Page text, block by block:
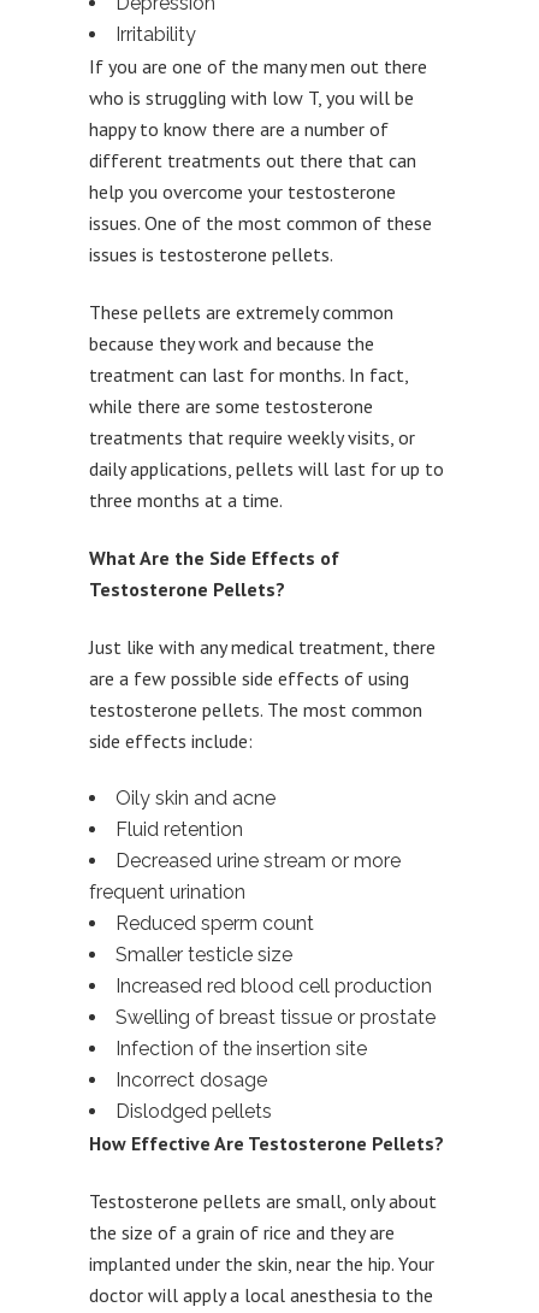
Irritability
If you are one of the many men out there
who is struggling with low T, you will be
happy to know there are a number of
different treatments out there that can
help you overcome your testosterone
issues. One of the most common of these
issues is testosterone pellets.
These pellets are extremely common
because they work and because the
treatment can last for months. In fact,
while there are some testosterone
treatments that require weekly visits, or
daily applications, pellets will last for up to
three months at a time.
What Are the Side Effects of
Testosterone Pellets?
Just like with any medical treatment, there
are a few possible side effects of using
testosterone pellets. The most common
side effects include:
Oily skin and acne
Fluid retention
Decreased urine stream or more
frequent urination
Reduced sperm count
Smaller testicle size
Increased red blood cell production
Swelling of breast tissue or prostate
Infection of the insertion site
Incorrect dosage
Dislodged pellets
How Effective Are Testosterone Pellets?
Testosterone pellets are small, only about
the size of a grain of rice and they are
implanted under the skin, near the hip. Your
doctor will apply a local anesthesia to the